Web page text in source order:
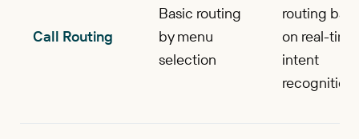
Call Routing
Basic routing
by menu
selection
routing
on real-time
intent
recognition